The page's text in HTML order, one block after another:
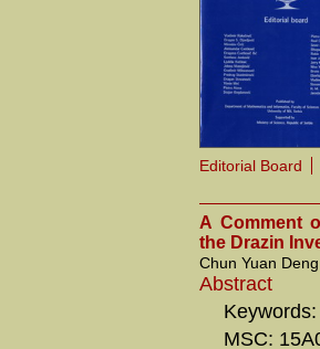
Editorial Board
A Comment
the Drazin
Chun Yuan Deng
Abstract
MSC: